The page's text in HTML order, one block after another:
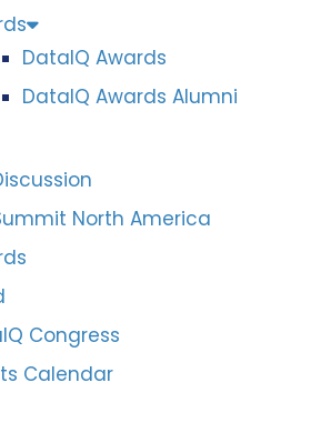
DataIQ Awards
DataIQ Awards Alumni
North America
Congress
Calendar